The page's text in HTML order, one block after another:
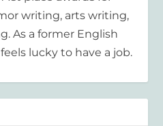
writing, arts writing,
As a former English
lucky to have a job.